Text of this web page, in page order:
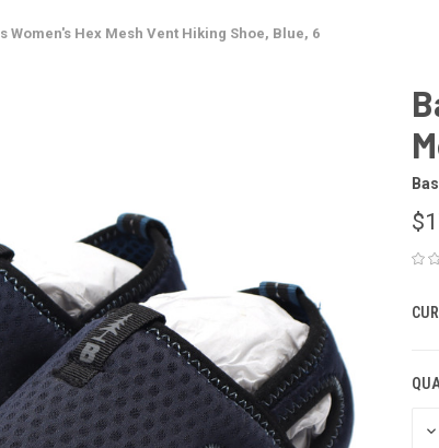
Women's Hex Mesh Vent Hiking Shoe, Blue, 6